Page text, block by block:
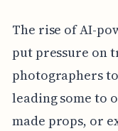
The rise of AI-
put pressure
photographers
leading some to
made props, or